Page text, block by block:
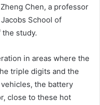
Chen, a professor
School of
study.
in areas where the
triple digits and the
the battery
close to these hot